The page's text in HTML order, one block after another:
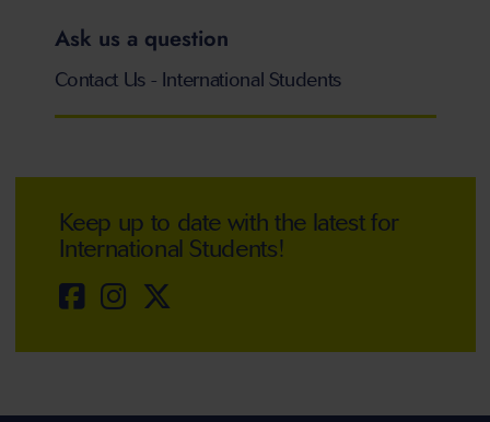
Ask us a question
Contact Us - International Students
Keep up to date with the latest for
International Students!